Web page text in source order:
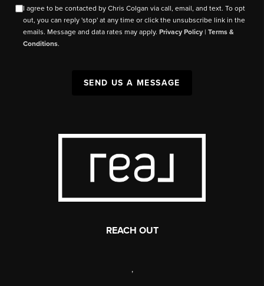
I agree to be contacted by Chris Colgan via call, email, and text. To opt
out, you can reply 'stop' at any time or click the unsubscribe link in the
emails. Message and data rates may apply.Privacy Policy |Terms &
Conditions.
SEND US A MESSAGE
REACH OUT
,